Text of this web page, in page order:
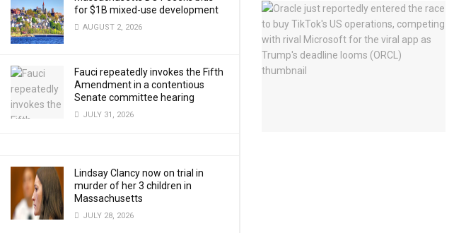
for $1B mixed-use development
AUGUST 2, 2026
Fauci repeatedly invokes the Fifth
Amendment in a contentious
Senate committee hearing
JULY 31, 2026
Lindsay Clancy now on trial in
murder of her 3 children in
Massachusetts
JULY 28, 2026